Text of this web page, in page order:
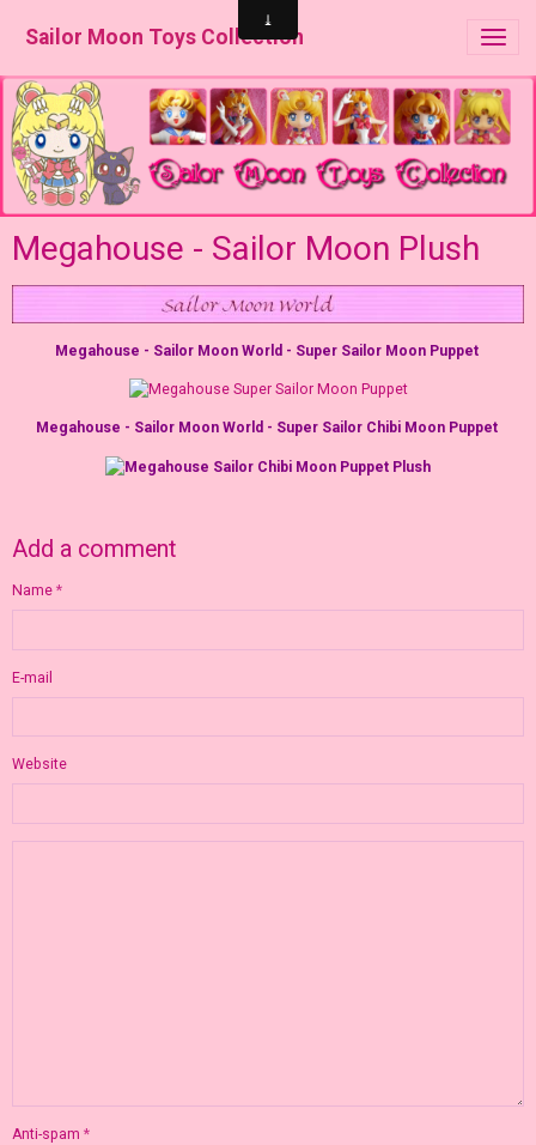
Sailor Moon Toys Collection
Megahouse - Sailor Moon Plush
Megahouse - Sailor Moon World - Super Sailor Moon Puppet
Megahouse - Sailor Moon World - Super Sailor Chibi Moon Puppet
Add a comment
Name
E-mail
Website
Anti-spam